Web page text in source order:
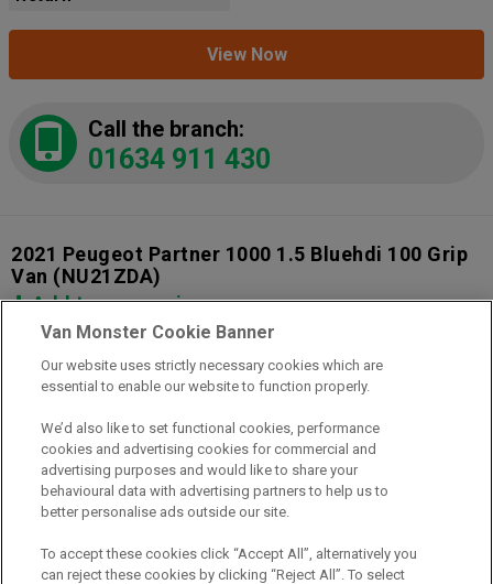
View Now
Call the branch:
01634 911 430
2021 Peugeot Partner 1000 1.5 Bluehdi 100 Grip
Van (NU21ZDA)
Add to comparison
14 Day Money Back Guarantee
Van Monster Cookie Banner
Our website uses strictly necessary cookies which are
essential to enable our website to function properly.
We’d also like to set functional cookies, performance
cookies and advertising cookies for commercial and
advertising purposes and would like to share your
behavioural data with advertising partners to help us to
better personalise ads outside our site.
To accept these cookies click “Accept All”, alternatively you
can reject these cookies by clicking “Reject All”. To select